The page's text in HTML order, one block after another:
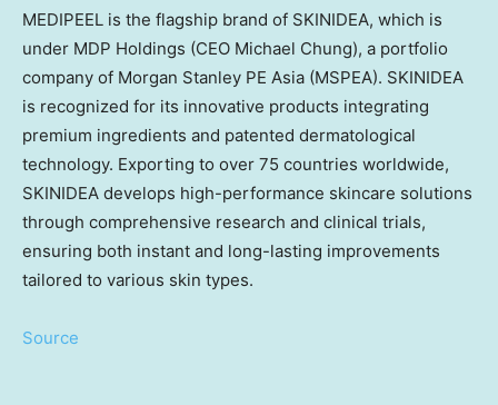
MEDIPEEL is the flagship brand of SKINIDEA, which is
under MDP Holdings (CEO Michael Chung), a portfolio
company of Morgan Stanley PE Asia (MSPEA). SKINIDEA
is recognized for its innovative products integrating
premium ingredients and patented dermatological
technology. Exporting to over 75 countries worldwide,
SKINIDEA develops high-performance skincare solutions
through comprehensive research and clinical trials,
ensuring both instant and long-lasting improvements
tailored to various skin types.
Source